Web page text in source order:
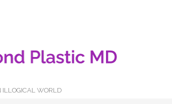
ILLOGICAL WORLD